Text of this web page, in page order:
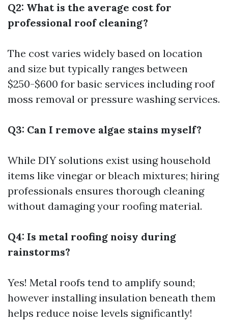
Q2: What is the average cost for
professional roof cleaning?
The cost varies widely based on location
and size but typically ranges between
$250-$600 for basic services including roof
moss removal or pressure washing services.
Q3: Can I remove algae stains myself?
While DIY solutions exist using household
items like vinegar or bleach mixtures; hiring
professionals ensures thorough cleaning
without damaging your roofing material.
Q4: Is metal roofing noisy during
rainstorms?
Yes! Metal roofs tend to amplify sound;
however installing insulation beneath them
helps reduce noise levels significantly!